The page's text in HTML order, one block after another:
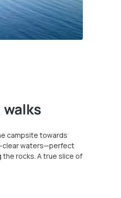
campsite towards
clear waters—perfect
rocks. A true slice of